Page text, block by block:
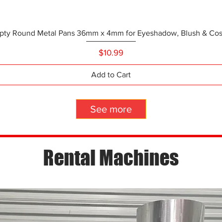
Quick View
Round Metal Pans 36mm x 4mm for Eyeshadow, Blush &
Price
$10.99
Add to Cart
See more
Rental Machines